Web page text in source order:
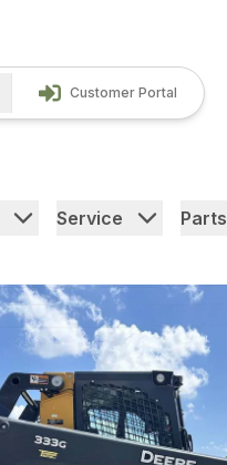
Customer Portal
Service Parts